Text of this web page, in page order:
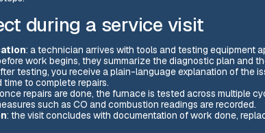
during a service visit
: a technician arrives with tools and testing equipment
work begins, they summarize the diagnostic plan and
testing, you receive a plain-language explanation of the
to complete repairs.
repairs are done, the furnace is tested across multiple
such as CO and combustion readings are recorded.
: the visit concludes with documentation of work done,